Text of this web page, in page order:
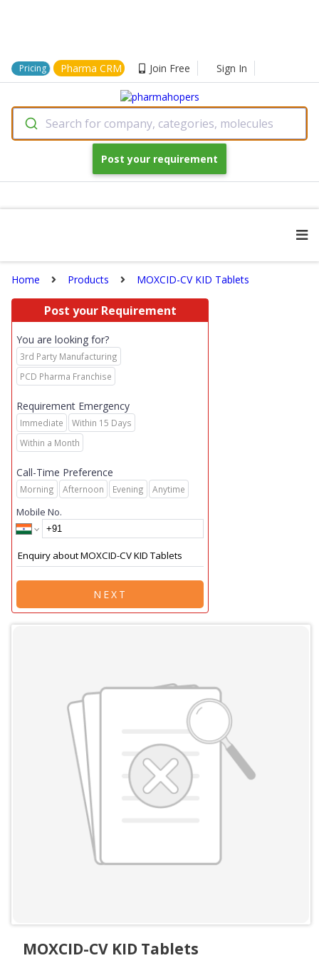
Pricing Pharma CRM Join Free Sign In
Search for company, categories, molecules
Post your requirement
Home Products MOXCID-CV KID Tablets
Post your Requirement
You are looking for?
3rd Party Manufacturing
PCD Pharma Franchise
Requirement Emergency
Immediate
Within 15 Days
Within a Month
Call-Time Preference
Morning Afternoon Evening Anytime
Mobile No.
NEXT
MOXCID-CV KID Tablets